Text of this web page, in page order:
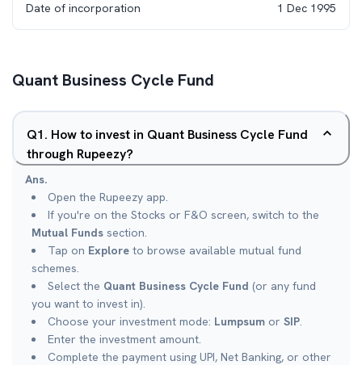
Date of incorporation
1 Dec 1995
Quant Business Cycle Fund
Q1. How to invest in Quant Business Cycle Fund
through Rupeezy?
Ans.
Open the Rupeezy app.
If you're on the Stocks or F&O screen, switch to the
Mutual Funds section.
Tap on Explore to browse available mutual fund
schemes.
Select the Quant Business Cycle Fund (or any fund
you want to invest in).
Choose your investment mode: Lumpsum or SIP.
Enter the investment amount.
Complete the payment using UPI, Net Banking, or other